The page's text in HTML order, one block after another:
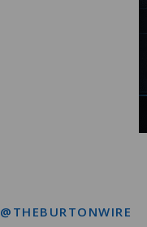
@THEBURTONWIRE